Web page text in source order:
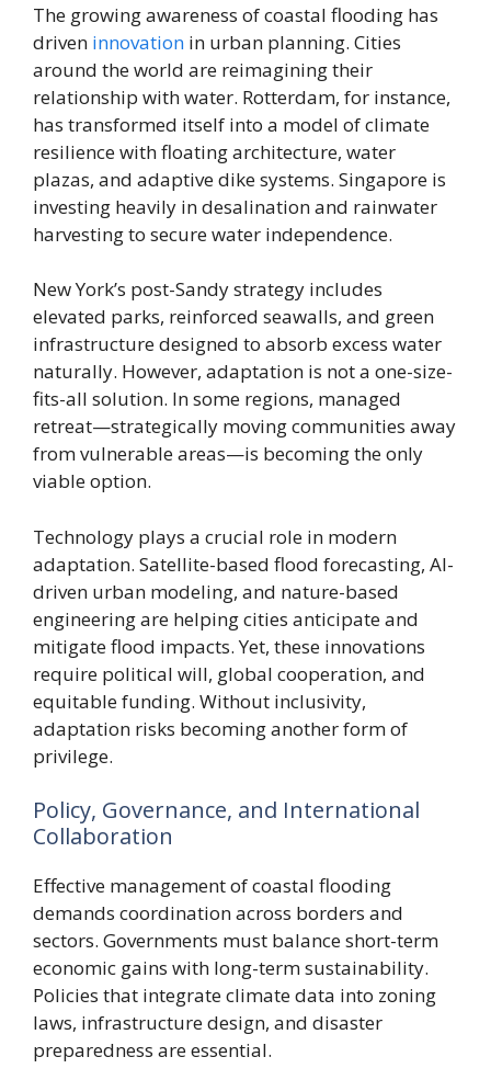
The growing awareness of coastal flooding has
driven innovation in urban planning. Cities
around the world are reimagining their
relationship with water. Rotterdam, for instance,
has transformed itself into a model of climate
resilience with floating architecture, water
plazas, and adaptive dike systems. Singapore is
investing heavily in desalination and rainwater
harvesting to secure water independence.
New York’s post-Sandy strategy includes
elevated parks, reinforced seawalls, and green
infrastructure designed to absorb excess water
naturally. However, adaptation is not a one-size-
fits-all solution. In some regions, managed
retreat—strategically moving communities away
from vulnerable areas—is becoming the only
viable option.
Technology plays a crucial role in modern
adaptation. Satellite-based flood forecasting, AI-
driven urban modeling, and nature-based
engineering are helping cities anticipate and
mitigate flood impacts. Yet, these innovations
require political will, global cooperation, and
equitable funding. Without inclusivity,
adaptation risks becoming another form of
privilege.
Policy, Governance, and International
Collaboration
Effective management of coastal flooding
demands coordination across borders and
sectors. Governments must balance short-term
economic gains with long-term sustainability.
Policies that integrate climate data into zoning
laws, infrastructure design, and disaster
preparedness are essential.